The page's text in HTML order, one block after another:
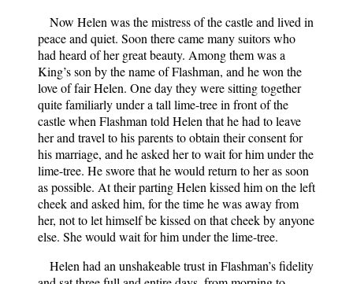
Now Helen was the mistress of the castle and lived in
peace and quiet. Soon there came many suitors who
had heard of her great beauty. Among them was a
King’s son by the name of Flashman, and he won the
love of fair Helen. One day they were sitting together
quite familiarly under a tall lime-tree in front of the
castle when Flashman told Helen that he had to leave
her and travel to his parents to obtain their consent for
his marriage, and he asked her to wait for him under the
lime-tree. He swore that he would return to her as soon
as possible. At their parting Helen kissed him on the left
cheek and asked him, for the time he was away from
her, not to let himself be kissed on that cheek by anyone
else. She would wait for him under the lime-tree.
Helen had an unshakeable trust in Flashman’s fidelity